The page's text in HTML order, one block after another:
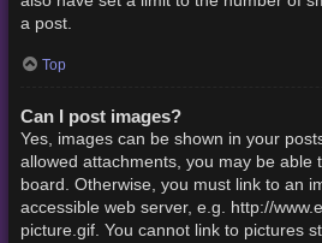
a post.
Top
Can I post images?
Yes, images can be shown in your
allowed attachments, you may be able
board. Otherwise, you must link to an
accessible web server, e.g. http://
picture.gif. You cannot link to pictures